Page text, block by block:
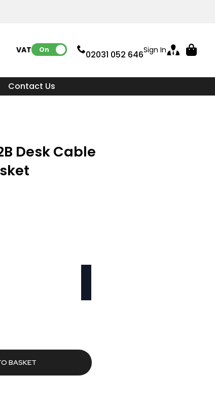
VAT: On 02031 052 646Sign In
Contact Us
Desk Cable
BASKET